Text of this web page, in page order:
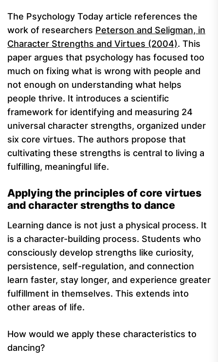
The Psychology Today article references the
work of researchers Peterson and Seligman, in
Character Strengths and Virtues (2004). This
paper argues that psychology has focused too
much on fixing what is wrong with people and
not enough on understanding what helps
people thrive. It introduces a scientific
framework for identifying and measuring 24
universal character strengths, organized under
six core virtues. The authors propose that
cultivating these strengths is central to living a
fulfilling, meaningful life.
Applying the principles of core virtues
and character strengths to dance
Learning dance is not just a physical process. It
is a character-building process. Students who
consciously develop strengths like curiosity,
persistence, self-regulation, and connection
learn faster, stay longer, and experience greater
fulfillment in themselves. This extends into
other areas of life.
How would we apply these characteristics to
dancing?